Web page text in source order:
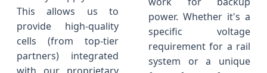
This allows us to
provide high-quality
cells (from top-tier
partners) integrated
power. Whether it's a
specific voltage
requirement for a rail
system or a unique